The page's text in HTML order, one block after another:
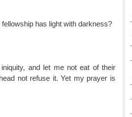
has light with darkness?
and let me not eat of their
not refuse it. Yet my prayer is